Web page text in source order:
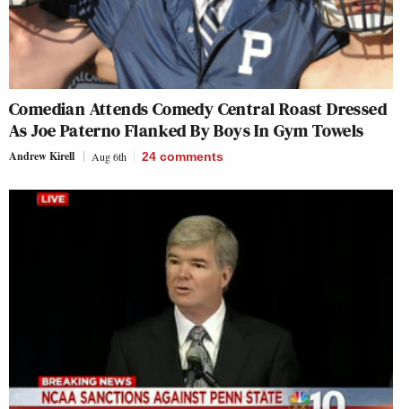
Comedian Attends Comedy Central Roast Dressed
As Joe Paterno Flanked By Boys In Gym Towels
Andrew Kirell Aug 6th 24 comments